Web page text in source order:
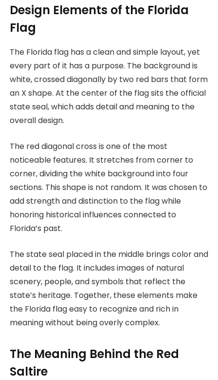
Design Elements of the Florida
Flag
The Florida flag has a clean and simple layout, yet
every part of it has a purpose. The background is
white, crossed diagonally by two red bars that form
an X shape. At the center of the flag sits the official
state seal, which adds detail and meaning to the
overall design.
The red diagonal cross is one of the most
noticeable features. It stretches from corner to
corner, dividing the white background into four
sections. This shape is not random. It was chosen to
add strength and distinction to the flag while
honoring historical influences connected to
Florida’s past.
The state seal placed in the middle brings color and
detail to the flag. It includes images of natural
scenery, people, and symbols that reflect the
state’s heritage. Together, these elements make
the Florida flag easy to recognize and rich in
meaning without being overly complex.
The Meaning Behind the Red
Saltire